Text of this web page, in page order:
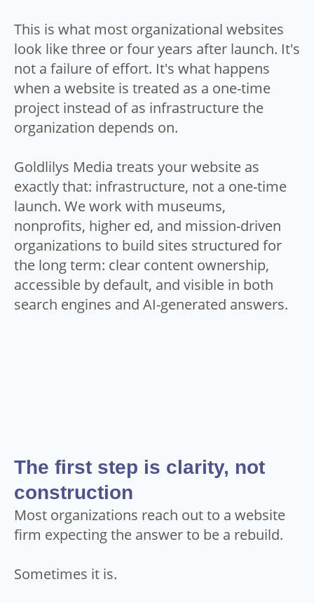
This is what most organizational websites
look like three or four years after launch. It's
not a failure of effort. It's what happens
when a website is treated as a one-time
project instead of as infrastructure the
organization depends on.
Goldlilys Media treats your website as
exactly that: infrastructure, not a one-time
launch. We work with museums,
nonprofits, higher ed, and mission-driven
organizations to build sites structured for
the long term: clear content ownership,
accessible by default, and visible in both
search engines and AI-generated answers.
The first step is clarity, not
construction
Most organizations reach out to a website
firm expecting the answer to be a rebuild.
Sometimes it is.